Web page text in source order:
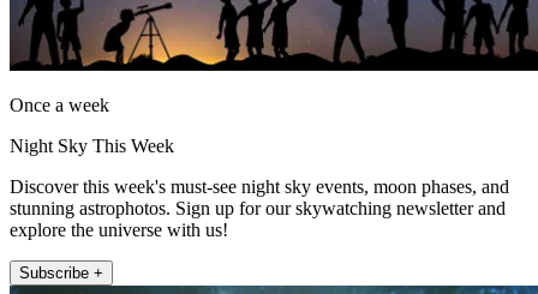
Once a week
Night Sky This Week
Discover this week's must-see night sky events, moon phases, and
stunning astrophotos. Sign up for our skywatching newsletter and
explore the universe with us!
Subscribe +